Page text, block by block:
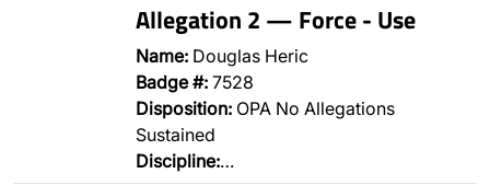
Allegation 2 — Force - Use
Name: Douglas Heric
Badge #: 7528
Disposition: OPA No Allegations
Sustained
Discipline:…